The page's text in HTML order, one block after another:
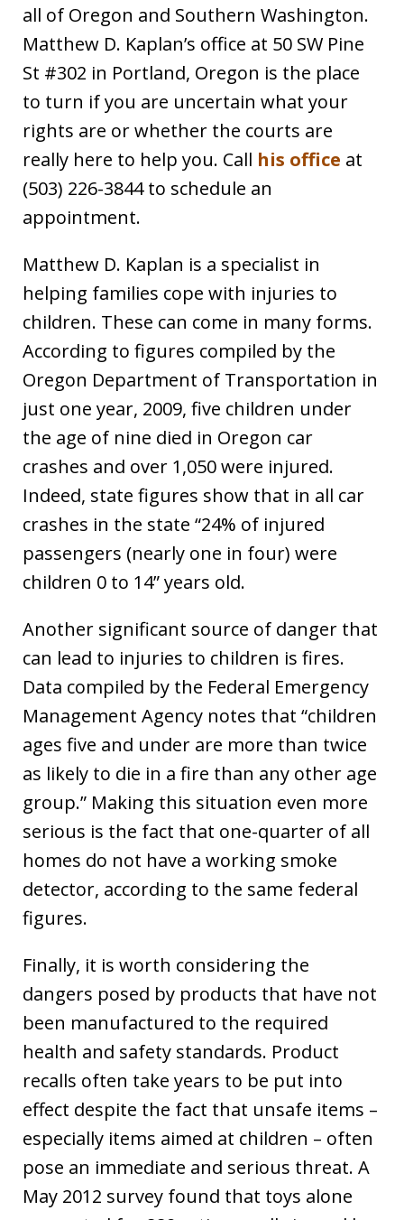
all of Oregon and Southern Washington.
Matthew D. Kaplan’s office at 50 SW Pine
St #302 in Portland, Oregon is the place
to turn if you are uncertain what your
rights are or whether the courts are
really here to help you. Call his office at
(503) 226-3844 to schedule an
appointment.
Matthew D. Kaplan is a specialist in
helping families cope with injuries to
children. These can come in many forms.
According to figures compiled by the
Oregon Department of Transportation in
just one year, 2009, five children under
the age of nine died in Oregon car
crashes and over 1,050 were injured.
Indeed, state figures show that in all car
crashes in the state “24% of injured
passengers (nearly one in four) were
children 0 to 14” years old.
Another significant source of danger that
can lead to injuries to children is fires.
Data compiled by the Federal Emergency
Management Agency notes that “children
ages five and under are more than twice
as likely to die in a fire than any other age
group.” Making this situation even more
serious is the fact that one-quarter of all
homes do not have a working smoke
detector, according to the same federal
figures.
Finally, it is worth considering the
dangers posed by products that have not
been manufactured to the required
health and safety standards. Product
recalls often take years to be put into
effect despite the fact that unsafe items –
especially items aimed at children – often
pose an immediate and serious threat. A
May 2012 survey found that toys alone